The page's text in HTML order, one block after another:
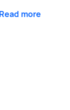
Read more